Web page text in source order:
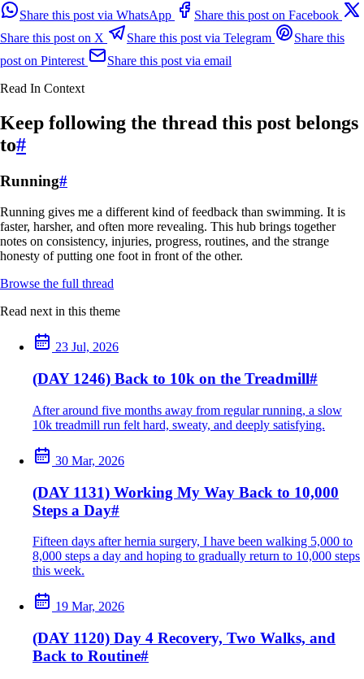
Share this post via WhatsApp
Share this post on Facebook
Share this post on X
Share this post via Telegram
Share this
post on Pinterest
Share this post via email
Read In Context
Keep following the thread this post belongs
to#
Running#
Running gives me a different kind of feedback than swimming. It is
faster, harsher, and often more revealing. This hub brings together
notes on consistency, injuries, progress, routines, and the strange
honesty of putting one foot in front of the other.
Browse the full thread
Read next in this theme
23 Jul, 2026
(DAY 1246) Back to 10k on the Treadmill#
After around five months away from regular running, a slow
10k treadmill run felt hard, sweaty, and deeply satisfying.
30 Mar, 2026
(DAY 1131) Working My Way Back to 10,000
Steps a Day#
Fifteen days after hernia surgery, I have been walking 5,000 to
8,000 steps a day and hoping to gradually return to 10,000 steps
this week.
19 Mar, 2026
(DAY 1120) Day 4 Recovery, Two Walks, and
Back to Routine#